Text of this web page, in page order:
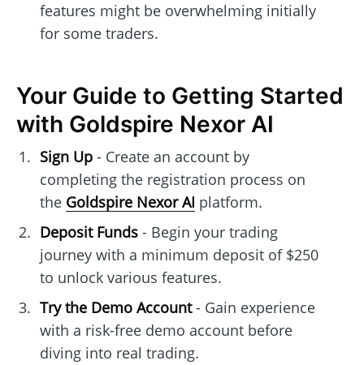
features might be overwhelming initially
for some traders.
Your Guide to Getting Started
with Goldspire Nexor AI
Sign Up- Create an account by
completing the registration process on
the Goldspire Nexor AI platform.
Deposit Funds- Begin your trading
journey with a minimum deposit of $250
to unlock various features.
Try the Demo Account- Gain experience
with a risk-free demo account before
diving into real trading.